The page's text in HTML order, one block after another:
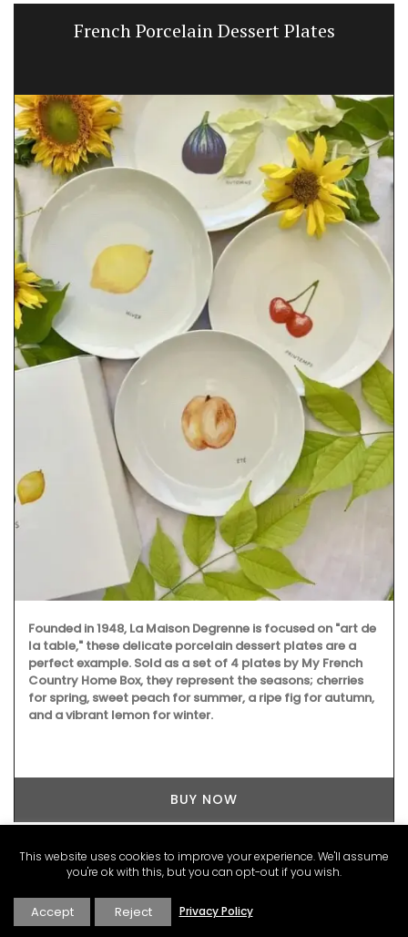
French Porcelain Dessert Plates
Founded in 1948, La Maison Degrenne is focused on "art de
la table," these delicate porcelain dessert plates are a
perfect example. Sold as a set of 4 plates by My French
Country Home Box, they represent the seasons; cherries
for spring, sweet peach for summer, a ripe fig for autumn,
and a vibrant lemon for winter.
BUY NOW
LATEST POSTS FROM FRANCE
This website uses cookies to improve your experience. We'll assume
you're ok with this, but you can opt-out if you wish.
Accept Reject Privacy Policy